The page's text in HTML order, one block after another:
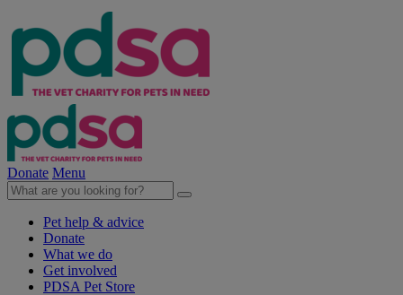
Donate Menu
Pet help & advice
Donate
What we do
Get involved
PDSA Pet Store